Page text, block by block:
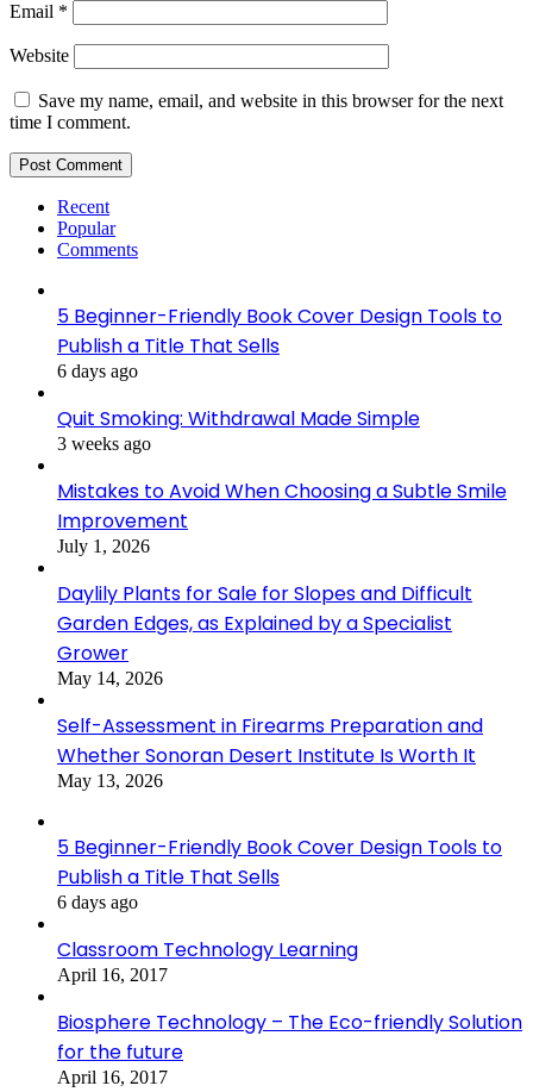
Email *
Website
Save my name, email, and website in this browser for the next
time I comment.
Recent
Popular
Comments
5 Beginner-Friendly Book Cover Design Tools to
Publish a Title That Sells
6 days ago
Quit Smoking: Withdrawal Made Simple
3 weeks ago
Mistakes to Avoid When Choosing a Subtle Smile
Improvement
July 1, 2026
Daylily Plants for Sale for Slopes and Difficult
Garden Edges, as Explained by a Specialist
Grower
May 14, 2026
Self-Assessment in Firearms Preparation and
Whether Sonoran Desert Institute Is Worth It
May 13, 2026
5 Beginner-Friendly Book Cover Design Tools to
Publish a Title That Sells
6 days ago
Classroom Technology Learning
April 16, 2017
Biosphere Technology – The Eco-friendly Solution
for the future
April 16, 2017